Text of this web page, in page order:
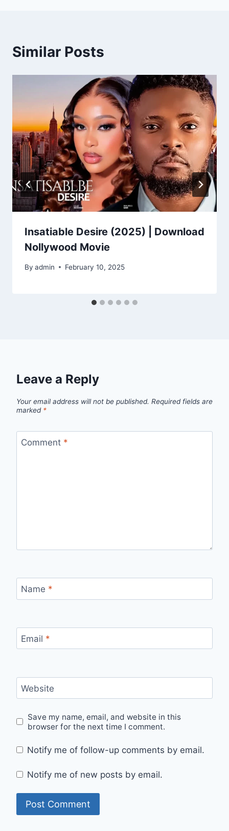
Similar Posts
Insatiable Desire (2025) | Download
Nollywood Movie
By admin February 10, 2025
Leave a Reply
Your email address will not be published. Required fields are
marked *
Comment *
Name *
Email *
Website
Save my name, email, and website in this
browser for the next time I comment.
Notify me of follow-up comments by email.
Notify me of new posts by email.